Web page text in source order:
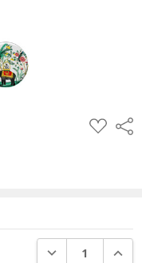
ADD
TO
DECREASE